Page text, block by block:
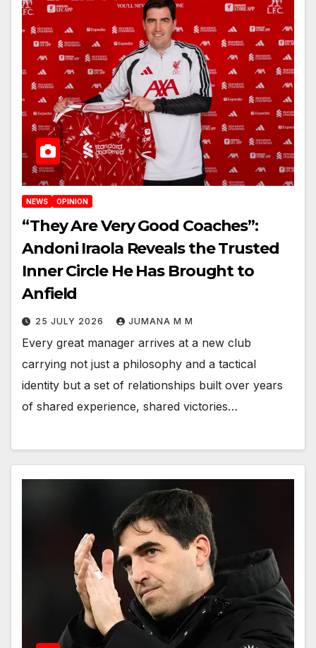
NEWS OPINION
“They Are Very Good Coaches”:
Andoni Iraola Reveals the Trusted
Inner Circle He Has Brought to
Anfield
25 JULY 2026 JUMANA M M
Every great manager arrives at a new club
carrying not just a philosophy and a tactical
identity but a set of relationships built over years
of shared experience, shared victories…